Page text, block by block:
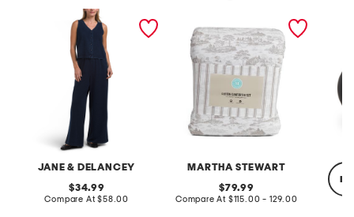
JANE & DELANCEY
2pc light loop back french
terry front button crop top
original
price:
34.99
Compare At compare
$58.00
MARTHA STEWART
cotton percale farmhouse
toile comforter set
original
price:
79.99
Compare At compare
$115.00 - 129.00